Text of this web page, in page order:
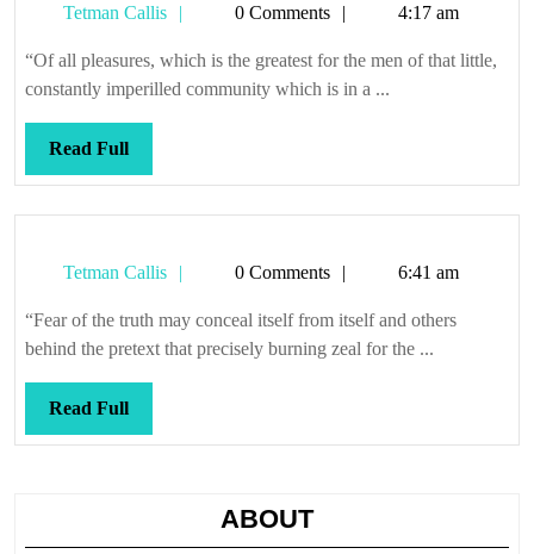
to
be
burned
Tetman Callis
Tetman0 Comments 4:17 am
“Of all pleasures, which is the greatest for the men of that little,
constantly imperilled community which is in a ...
Read FullRead
Full
Tetman Callis
Tetman0 Comments 6:41 am
“Fear of the truth may conceal itself from itself and others
behind the pretext that precisely burning zeal for the ...
Read FullRead
Full
ABOUT